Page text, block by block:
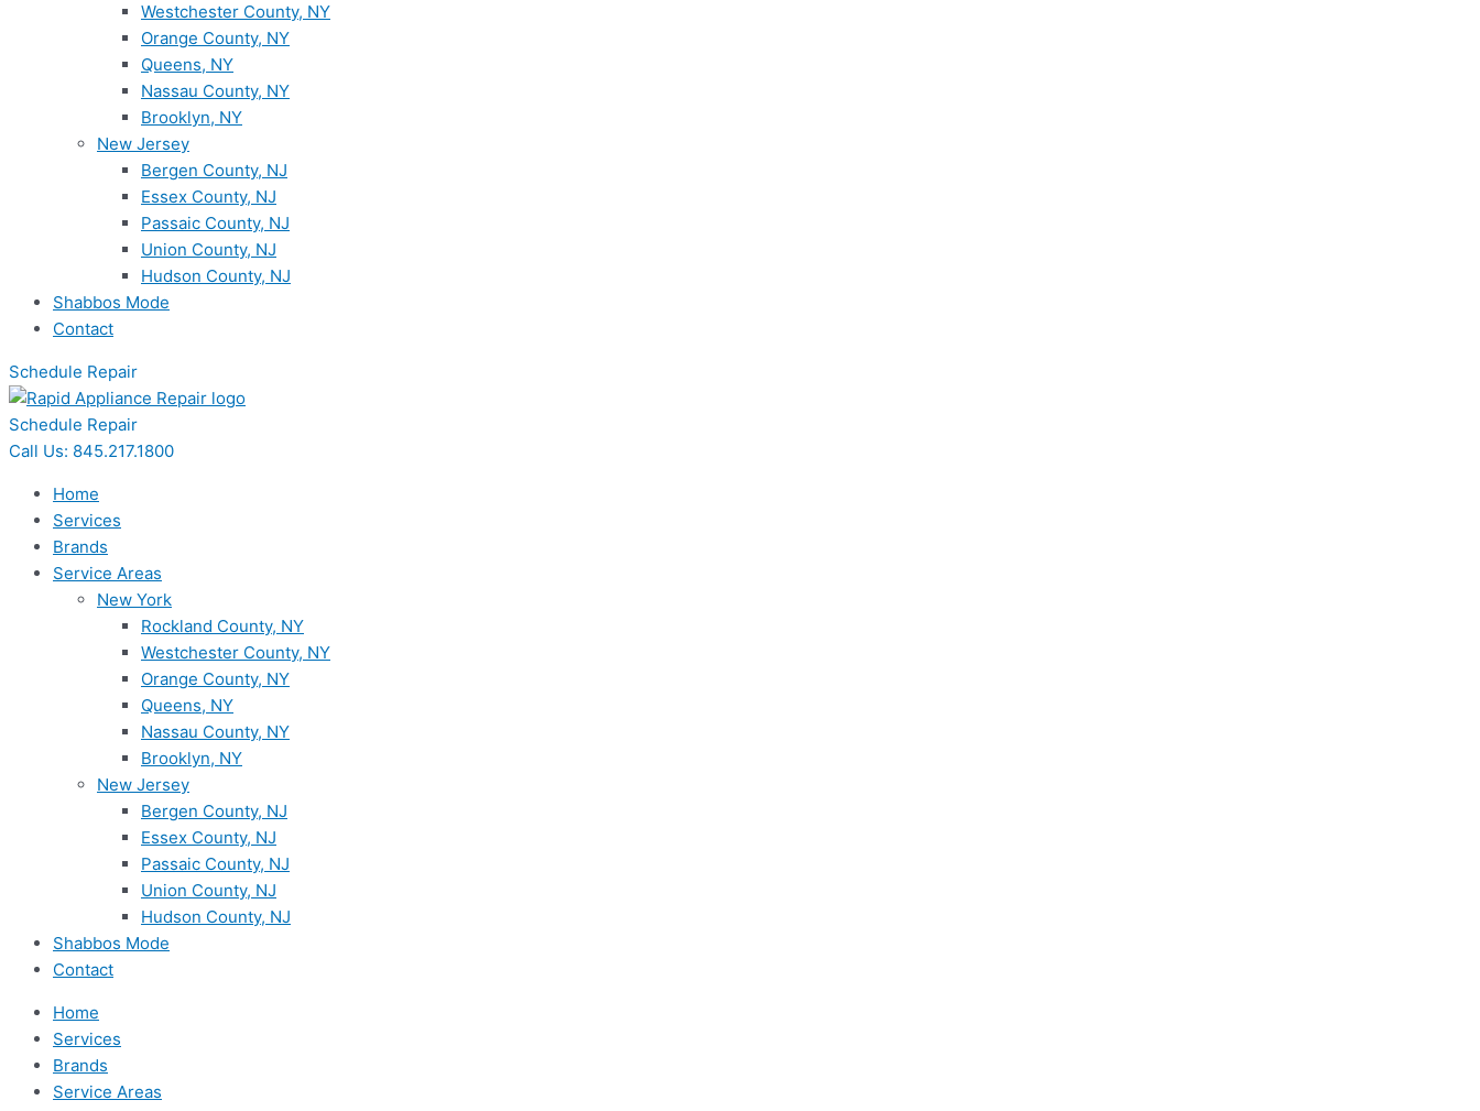
Westchester County, NY
Orange County, NY
Queens, NY
Nassau County, NY
Brooklyn, NY
New Jersey
Bergen County, NJ
Essex County, NJ
Passaic County, NJ
Union County, NJ
Hudson County, NJ
Shabbos Mode
Contact
Schedule Repair
Schedule Repair
Call Us: 845.217.1800
Home
Services
Brands
Service Areas
New York
Rockland County, NY
Westchester County, NY
Orange County, NY
Queens, NY
Nassau County, NY
Brooklyn, NY
New Jersey
Bergen County, NJ
Essex County, NJ
Passaic County, NJ
Union County, NJ
Hudson County, NJ
Shabbos Mode
Contact
Home
Services
Brands
Service Areas